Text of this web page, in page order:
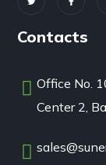
Contacts
Office No.
Center 2,